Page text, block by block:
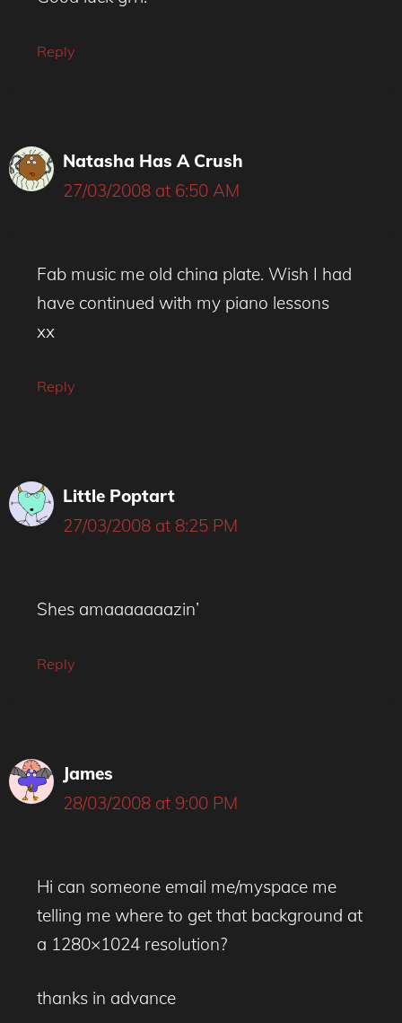
Reply
Natasha Has A Crush
27/03/2008 at 6:50 AM
Fab music me old china plate. Wish I had
have continued with my piano lessons
xx
Reply
Little Poptart
27/03/2008 at 8:25 PM
Shes amaaaaaaazin’
Reply
James
28/03/2008 at 9:00 PM
Hi can someone email me/myspace me
telling me where to get that background at
a 1280×1024 resolution?
thanks in advance